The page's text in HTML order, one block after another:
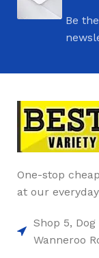
Be
One-stop
at our
Shop 5,
Wanneroo